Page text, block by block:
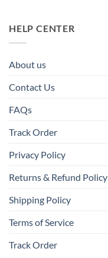
HELP CENTER
About us
Contact Us
FAQs
Track Order
Privacy Policy
Returns & Refund Policy
Shipping Policy
Terms of Service
Track Order